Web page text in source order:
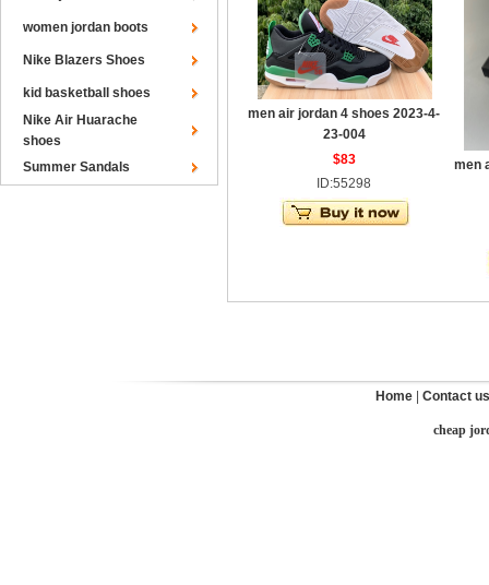
women jordan boots
Nike Blazers Shoes
kid basketball shoes
Nike Air Huarache
shoes
Summer Sandals
men air jordan 4 shoes 2023-4-
23-004
$83
ID:55298
men
Home Contact us
cheap